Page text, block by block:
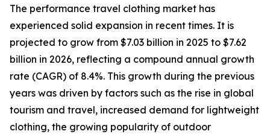
The performance travel clothing market has
experienced solid expansion in recent times. It is
projected to grow from $7.03 billion in 2025 to $7.62
billion in 2026, reflecting a compound annual growth
rate (CAGR) of 8.4%. This growth during the previous
years was driven by factors such as the rise in global
tourism and travel, increased demand for lightweight
clothing, the growing popularity of outdoor